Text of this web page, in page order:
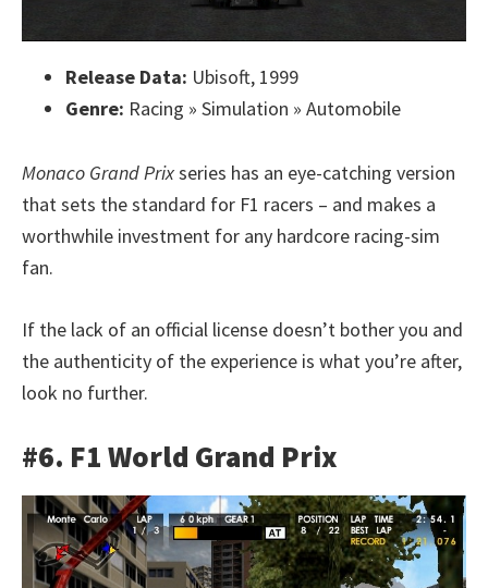
Release Data: Ubisoft, 1999
Genre: Racing » Simulation » Automobile
Monaco Grand Prixseries has an eye-catching version
that sets the standard for F1 racers – and makes a
worthwhile investment for any hardcore racing-sim
fan.
If the lack of an official license doesn’t bother you and
the authenticity of the experience is what you’re after,
look no further.
#6. F1 World Grand Prix